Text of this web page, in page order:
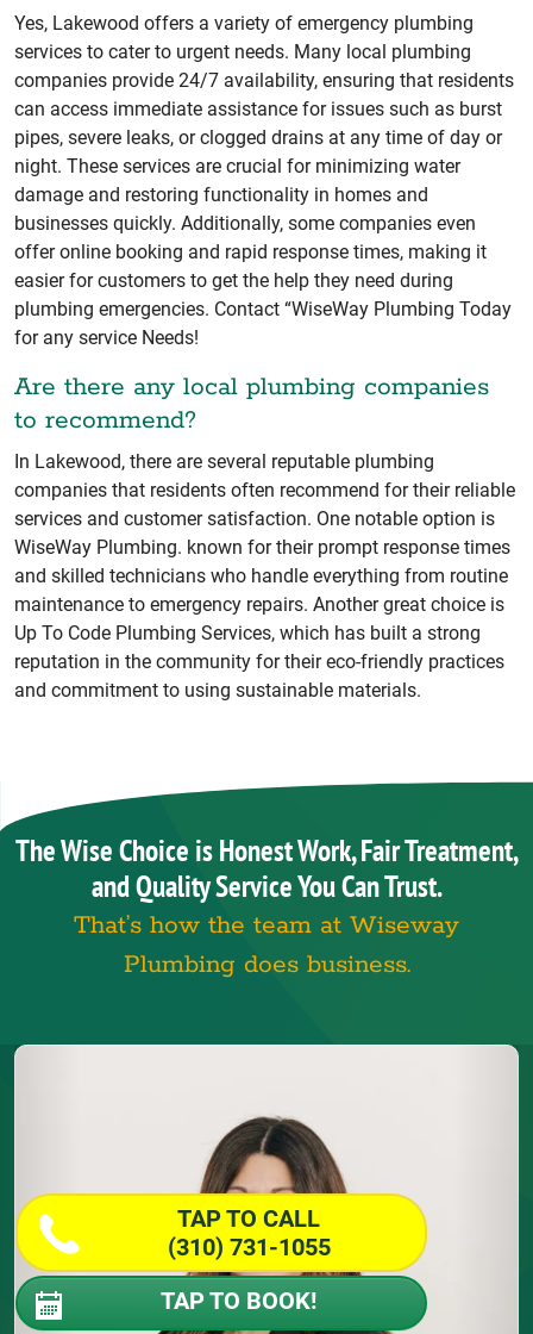
Yes, Lakewood offers a variety of emergency plumbing
services to cater to urgent needs. Many local plumbing
companies provide 24/7 availability, ensuring that residents
can access immediate assistance for issues such as burst
pipes, severe leaks, or clogged drains at any time of day or
night. These services are crucial for minimizing water
damage and restoring functionality in homes and
businesses quickly. Additionally, some companies even
offer online booking and rapid response times, making it
easier for customers to get the help they need during
plumbing emergencies. Contact “WiseWay Plumbing Today
for any service Needs!
Are there any local plumbing companies
to recommend?
In Lakewood, there are several reputable plumbing
companies that residents often recommend for their reliable
services and customer satisfaction. One notable option is
WiseWay Plumbing. known for their prompt response times
and skilled technicians who handle everything from routine
maintenance to emergency repairs. Another great choice is
Up To Code Plumbing Services, which has built a strong
reputation in the community for their eco-friendly practices
and commitment to using sustainable materials.
The Wise Choice is Honest Work, Fair Treatment,
and Quality Service You Can Trust.
That’s how the team at Wiseway
Plumbing does business.
TAP TO CALL
(310) 731-1055
TAP TO BOOK!